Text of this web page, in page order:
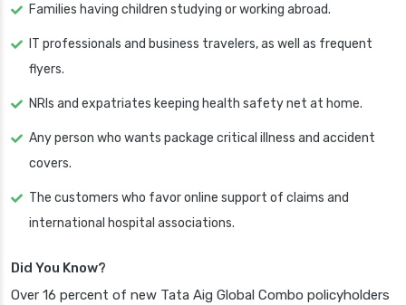
Families having children studying or working abroad.
IT professionals and business travelers, as well as frequent
flyers.
NRIs and expatriates keeping health safety net at home.
Any person who wants package critical illness and accident
covers.
The customers who favor online support of claims and
international hospital associations.
Did You Know?
Over 16 percent of new Tata Aig Global Combo policyholders